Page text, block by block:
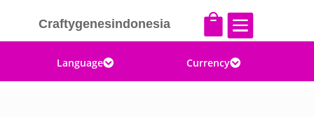
Craftygenesindonesia  
Language Currency